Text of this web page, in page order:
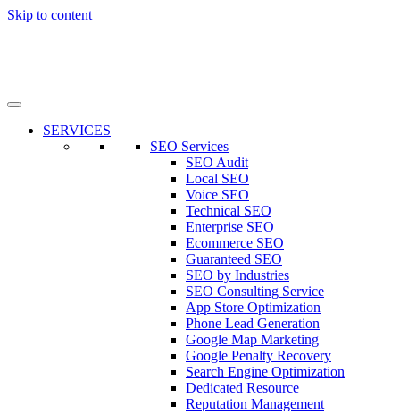
Skip to content
SERVICES
SEO Services
SEO Audit
Local SEO
Voice SEO
Technical SEO
Enterprise SEO
Ecommerce SEO
Guaranteed SEO
SEO by Industries
SEO Consulting Service
App Store Optimization
Phone Lead Generation
Google Map Marketing
Google Penalty Recovery
Search Engine Optimization
Dedicated Resource
Reputation Management